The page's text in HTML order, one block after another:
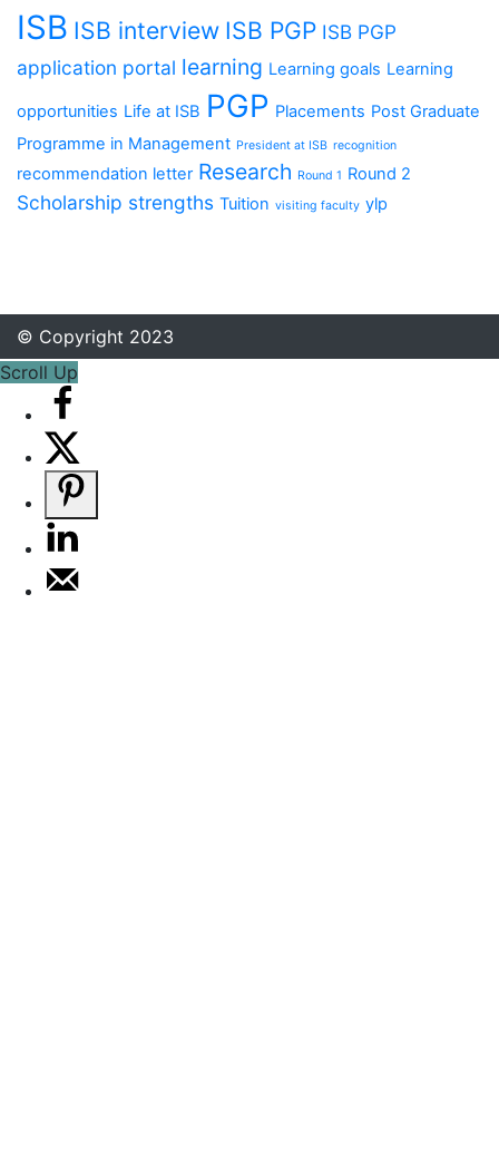
ISB ISB interview ISB PGP ISB PGP
application portal learning Learning goals Learning
opportunities Life at ISB PGP Placements Post Graduate
Programme in Management President at ISB recognition
recommendation letter Research Round 1 Round 2
Scholarship strengths Tuition visiting faculty ylp
© Copyright 2023
Scroll Up